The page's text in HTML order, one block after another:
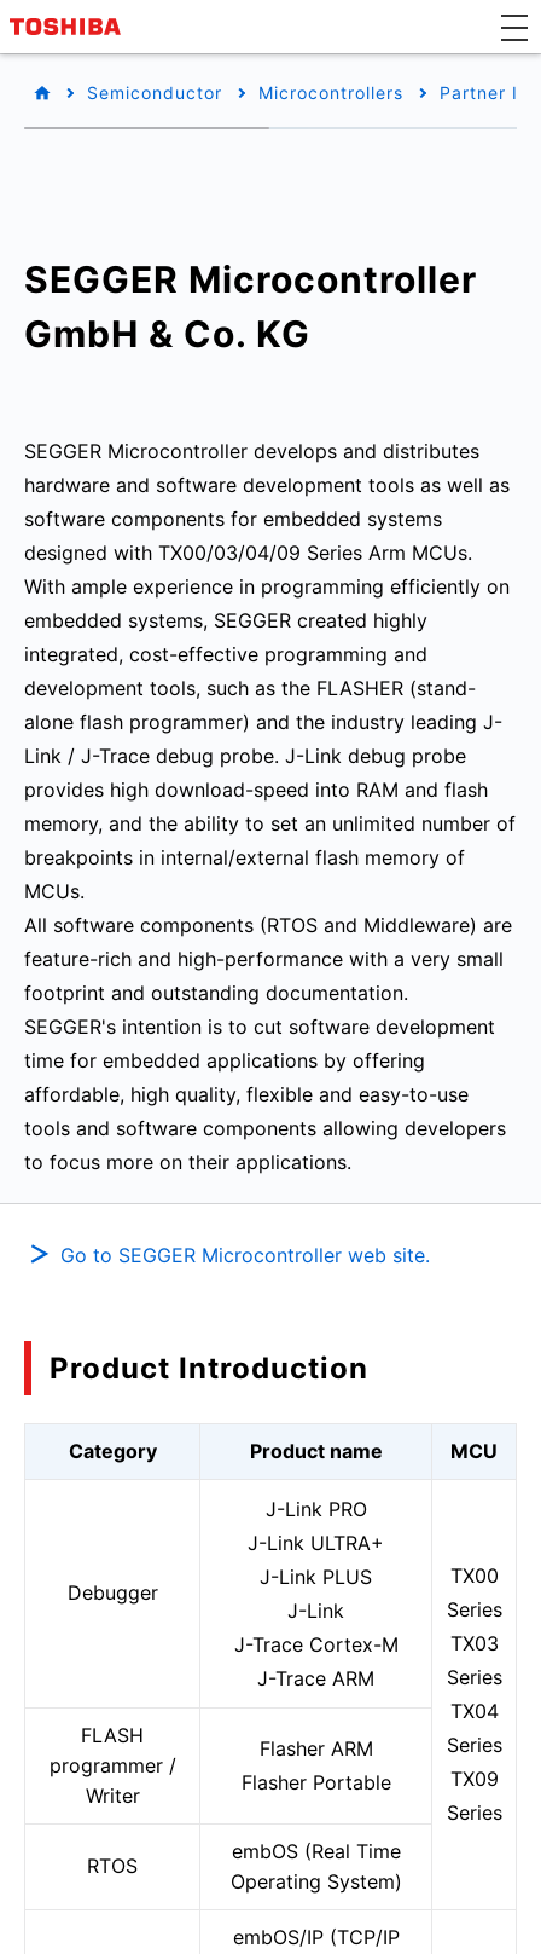
Semiconductor Microcontrollers Partner
SEGGER Microcontroller
GmbH & Co. KG
SEGGER Microcontroller develops and distributes
hardware and software development tools as well as
software components for embedded systems
designed with TX00/03/04/09 Series Arm MCUs.
With ample experience in programming efficiently on
embedded systems, SEGGER created highly
integrated, cost-effective programming and
development tools, such as the FLASHER (stand-
alone flash programmer) and the industry leading J-
Link / J-Trace debug probe. J-Link debug probe
provides high download-speed into RAM and flash
memory, and the ability to set an unlimited number of
breakpoints in internal/external flash memory of
MCUs.
All software components (RTOS and Middleware) are
feature-rich and high-performance with a very small
footprint and outstanding documentation.
SEGGER's intention is to cut software development
time for embedded applications by offering
affordable, high quality, flexible and easy-to-use
tools and software components allowing developers
to focus more on their applications.
Go to SEGGER Microcontroller web site.
Product Introduction
Category Product name MCU
Debugger
J-Link PRO
J-Link ULTRA+
J-Link PLUS
J-Link
J-Trace Cortex-M
J-Trace ARM
TX00
Series
TX03
Series
TX04
Series
TX09
Series
FLASH
programmer /
Writer
Flasher ARM
Flasher Portable
RTOS
embOS (Real Time
Operating System)
embOS/IP (TCP/IP